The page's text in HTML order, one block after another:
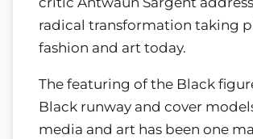
radical transformation taking
fashion and art today.
The featuring of the Black
Black runway and cover
media and art has been one